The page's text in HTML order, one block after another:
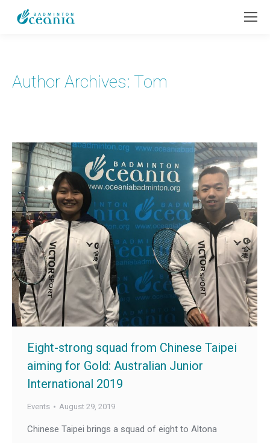
Author Archives: Tom
Eight-strong squad from Chinese Taipei
aiming for Gold: Australian Junior
International 2019
Events August 29, 2019
Chinese Taipei brings a squad of eight to Altona